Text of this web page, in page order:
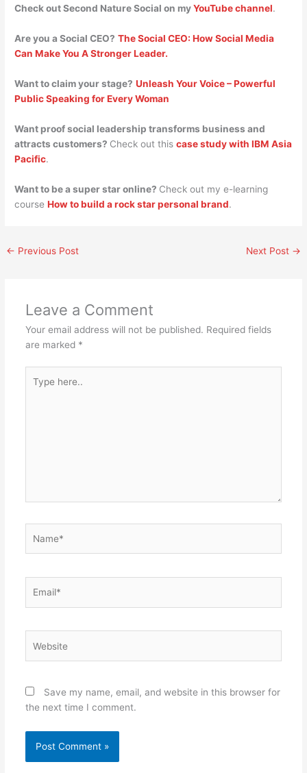
Check out Second Nature Social on myYouTube channel.
Are you a Social CEO? The Social CEO: How Social Media
Can Make You A Stronger Leader.
Want to claim your stage? Unleash Your Voice – Powerful
Public Speaking for Every Woman
Want proof social leadership transforms business and
attracts customers? Check out thiscase study with IBM Asia
Pacific.
Want to be a super star online? Check out my e-learning
courseHow to build a rock star personal brand.
← Previous Post Next Post →
Leave a Comment
Your email address will not be published. Required fields
are marked *
here..
Save my name, email, and website in this browser for
the next time I comment.